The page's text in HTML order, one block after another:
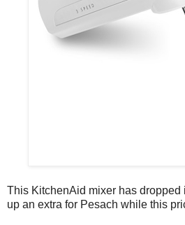
This KitchenAid mixer has
up an extra for Pesach while this